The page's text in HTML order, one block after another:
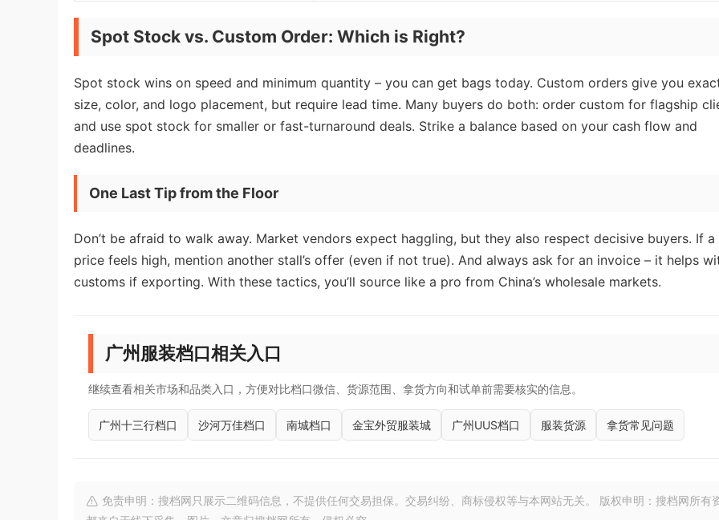
Spot Stock vs. Custom Order: Which is Right?
Spot stock wins on speed and minimum quantity – you can get bags today. Custom orders give you
size, color, and logo placement, but require lead time. Many buyers do both: order custom for flagship
and use spot stock for smaller or fast-turnaround deals. Strike a balance based on your cash flow and
deadlines.
One Last Tip from the Floor
Don’t be afraid to walk away. Market vendors expect haggling, but they also respect decisive buyers. If a
price feels high, mention another stall’s offer (even if not true). And always ask for an invoice – it helps
customs if exporting. With these tactics, you’ll source like a pro from China’s wholesale markets.
广州服装档口相关入口
继续查看相关市场和品类入口，方便对比档口微信、货源范围、拿货方向和试单前需要核实的信息。
广州十三行档口 沙河万佳档口 南城档口 金宝外贸服装城 广州UUS档口 服装货源 拿货常见问题
免责申明：搜档网只展示二维码信息，不提供任何交易担保。交易纠纷、商标侵权等与本网站无关。 版权申明：搜档网所有